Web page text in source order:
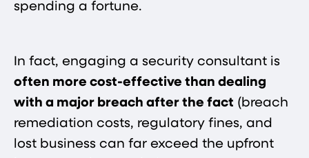
spending a fortune.
In fact, engaging a security consultant is
often more cost-effective than dealing
with a major breach after the fact (breach
remediation costs, regulatory fines, and
lost business can far exceed the upfront